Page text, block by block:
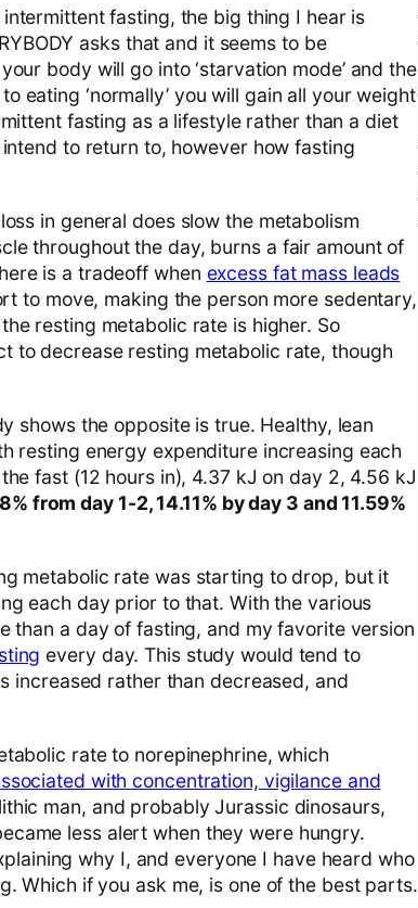
fasting, the big thing I hear is
asks that and it seems to be
body will go into ‘starvation mode’ and the
eating ‘normally’ you will gain all your weight
fasting as a lifestyle rather than a diet
intend to return to, however how fasting
in general does slow the metabolism
throughout the day, burns a fair amount of
is a tradeoff when excess fat mass leads
to move, making the person more sedentary,
resting metabolic rate is higher. So
to decrease resting metabolic rate, though
shows the opposite is true. Healthy, lean
resting energy expenditure increasing each
fast (12 hours in), 4.37 kJ on day 2, 4.56 kJ
from day 1-2, 14.11% by day 3 and 11.59%
metabolic rate was starting to drop, but it
each day prior to that. With the various
than a day of fasting, and my favorite version
every day. This study would tend to
increased rather than decreased, and
rate to norepinephrine, which
with concentration, vigilance and
man, and probably Jurassic dinosaurs,
less alert when they were hungry.
why I, and everyone I have heard who
Which if you ask me, is one of the best parts.